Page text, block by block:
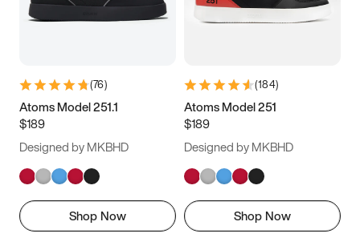
(76)
Atoms Model 251.1
$189
Designed by MKBHD
Shop Now
(184)
Atoms Model 251
$189
Designed by MKBHD
Shop Now